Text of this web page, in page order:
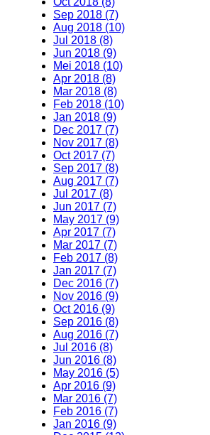
Sep 2018 (7)
Aug 2018 (10)
Jul 2018 (8)
Jun 2018 (9)
Mei 2018 (10)
Apr 2018 (8)
Mar 2018 (8)
Feb 2018 (10)
Jan 2018 (9)
Dec 2017 (7)
Nov 2017 (8)
Oct 2017 (7)
Sep 2017 (8)
Aug 2017 (7)
Jul 2017 (8)
Jun 2017 (7)
May 2017 (9)
Apr 2017 (7)
Mar 2017 (7)
Feb 2017 (8)
Jan 2017 (7)
Dec 2016 (7)
Nov 2016 (9)
Oct 2016 (9)
Sep 2016 (8)
Aug 2016 (7)
Jul 2016 (8)
Jun 2016 (8)
May 2016 (5)
Apr 2016 (9)
Mar 2016 (7)
Feb 2016 (7)
Jan 2016 (9)